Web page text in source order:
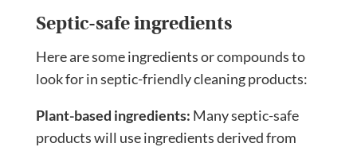
Septic-safe ingredients
Here are some ingredients or compounds to
look for in septic-friendly cleaning products:
Plant-based ingredients: Many septic-safe
products will use ingredients derived from